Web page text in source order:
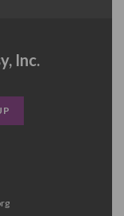
Inc.